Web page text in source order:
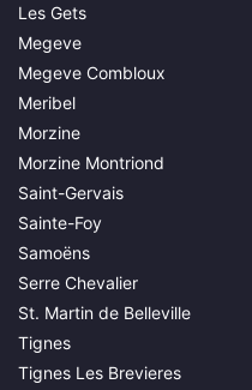
Les Gets
Megeve
Megeve Combloux
Meribel
Morzine
Morzine Montriond
Saint-Gervais
Sainte-Foy
Samoëns
Serre Chevalier
St. Martin de Belleville
Tignes
Tignes Les Brevieres